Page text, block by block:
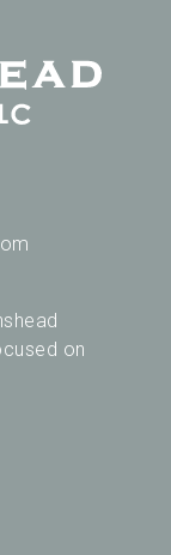
on